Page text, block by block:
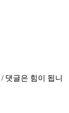
/ 댓글은 힘이 됩니